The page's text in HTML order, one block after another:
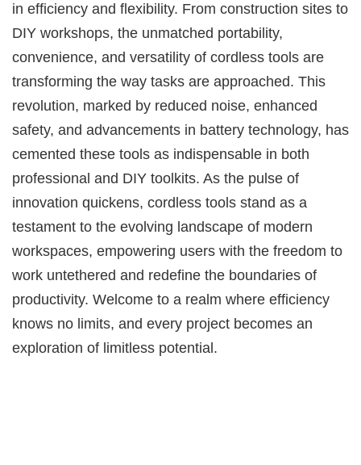
in efficiency and flexibility. From construction sites to
DIY workshops, the unmatched portability,
convenience, and versatility of cordless tools are
transforming the way tasks are approached. This
revolution, marked by reduced noise, enhanced
safety, and advancements in battery technology, has
cemented these tools as indispensable in both
professional and DIY toolkits. As the pulse of
innovation quickens, cordless tools stand as a
testament to the evolving landscape of modern
workspaces, empowering users with the freedom to
work untethered and redefine the boundaries of
productivity. Welcome to a realm where efficiency
knows no limits, and every project becomes an
exploration of limitless potential.